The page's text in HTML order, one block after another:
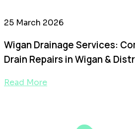
25 March 2026
Wigan Drainage Services:
Drain Repairs in Wigan &
Read More